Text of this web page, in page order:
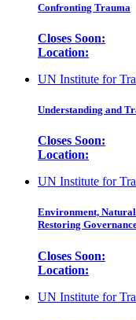
Confronting Trauma
Closes Soon:
Location:
UN Institute for
Understanding and
Closes Soon:
Location:
UN Institute for
Environment, Natural
Restoring
Closes Soon:
Location:
UN Institute for